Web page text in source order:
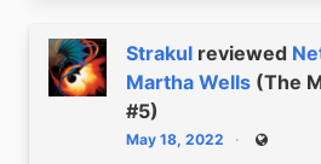
Strakul reviewed
Martha Wells (The
#5)
May 18, 2022 Public